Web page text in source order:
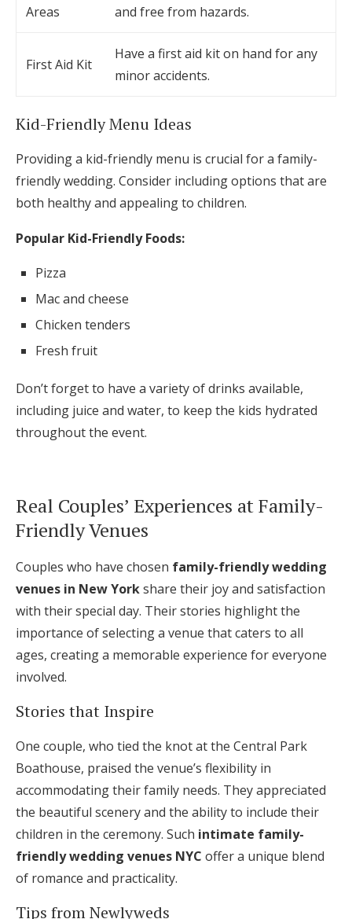
Areas
and free from hazards.
First Aid Kit
Have a first aid kit on hand for any
minor accidents.
Kid-Friendly Menu Ideas
Providing a kid-friendly menu is crucial for a family-
friendly wedding. Consider including options that are
both healthy and appealing to children.
Popular Kid-Friendly Foods:
Pizza
Mac and cheese
Chicken tenders
Fresh fruit
Don’t forget to have a variety of drinks available,
including juice and water, to keep the kids hydrated
throughout the event.
Real Couples’ Experiences at Family-
Friendly Venues
Couples who have chosen family-friendly wedding
venues in New Yorkshare their joy and satisfaction
with their special day. Their stories highlight the
importance of selecting a venue that caters to all
ages, creating a memorable experience for everyone
involved.
Stories that Inspire
One couple, who tied the knot at the Central Park
Boathouse, praised the venue’s flexibility in
accommodating their family needs. They appreciated
the beautiful scenery and the ability to include their
children in the ceremony. Such intimate family-
friendly wedding venues NYC offer a unique blend
of romance and practicality.
Tips from Newlyweds